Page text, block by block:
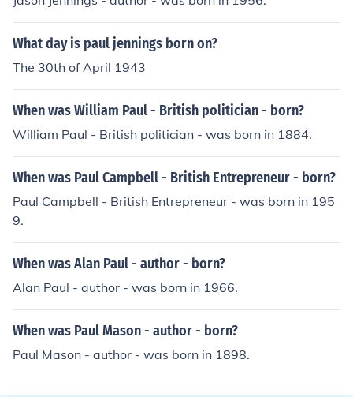
What day is paul jennings born on?
The 30th of April 1943
When was William Paul - British politician - born?
William Paul - British politician - was born in 1884.
When was Paul Campbell - British Entrepreneur - born?
Paul Campbell - British Entrepreneur - was born in 195
9.
When was Alan Paul - author - born?
Alan Paul - author - was born in 1966.
When was Paul Mason - author - born?
Paul Mason - author - was born in 1898.